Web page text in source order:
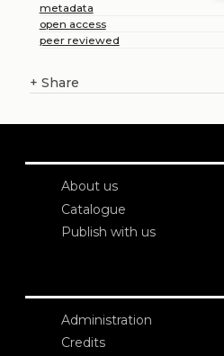
metadata
open access
peer reviewed
+ Share
About us
Catalogue
Publish with us
Administration
Credits